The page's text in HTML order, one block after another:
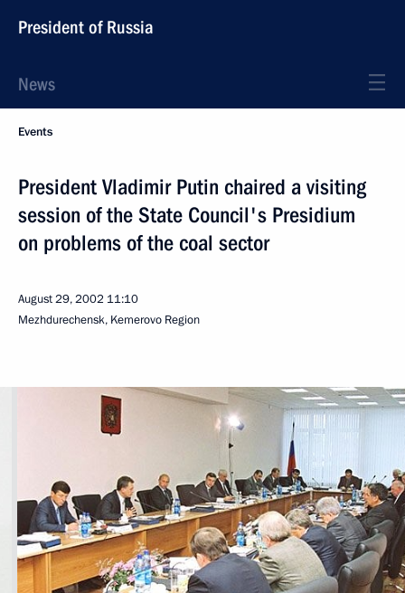
President of Russia
News
Events
President Vladimir Putin chaired a visiting
session of the State Council's Presidium
on problems of the coal sector
August 29, 2002 11:10
Mezhdurechensk, Kemerovo Region